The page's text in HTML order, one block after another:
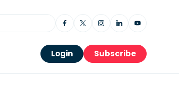
Login Subscribe